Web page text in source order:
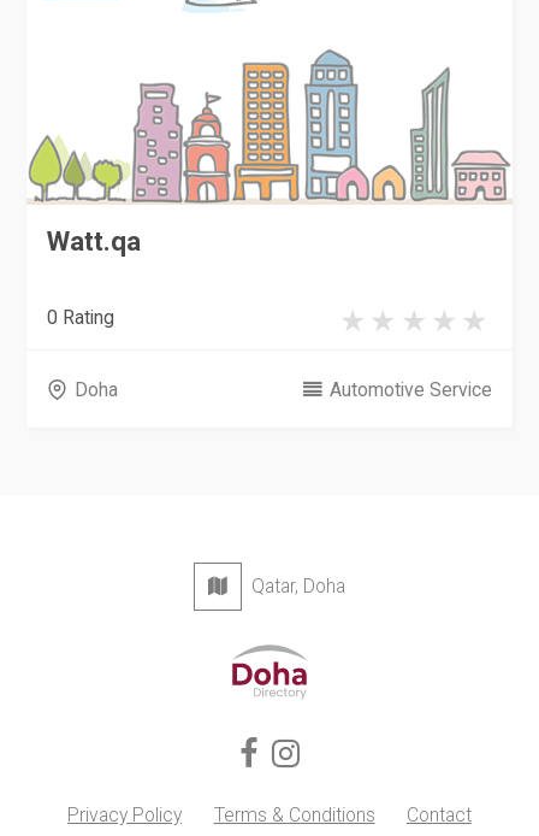
Watt.qa
0 Rating
Doha Automotive Service
Qatar, Doha
Privacy Policy Terms & Conditions Contact